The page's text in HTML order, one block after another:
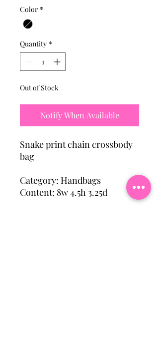
Color *
Quantity *
Out of Stock
Notify When Available
Snake print chain crossbody
bag
Category: Handbags
Content: 8w 4.5h 3.25d